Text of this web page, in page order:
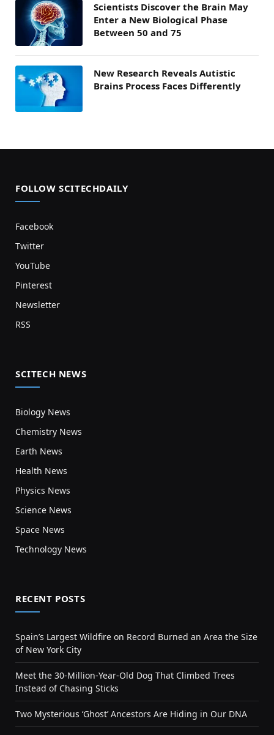
Scientists Discover the Brain May
Enter a New Biological Phase
Between 50 and 75
New Research Reveals Autistic
Brains Process Faces Differently
FOLLOW SCITECHDAILY
Facebook
Twitter
YouTube
Pinterest
Newsletter
RSS
SCITECH NEWS
Biology News
Chemistry News
Earth News
Health News
Physics News
Science News
Space News
Technology News
RECENT POSTS
Spain’s Largest Wildfire on Record Burned an Area the Size
of New York City
Meet the 30-Million-Year-Old Dog That Climbed Trees
Instead of Chasing Sticks
Two Mysterious ‘Ghost’ Ancestors Are Hiding in Our DNA